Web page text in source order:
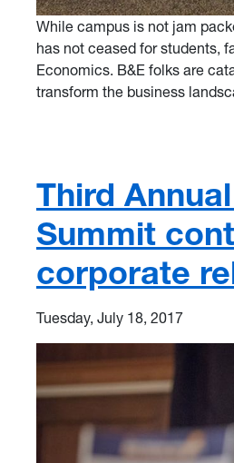
While campus is not jam
has not ceased for students,
Economics. B&E folks are
transform the business
Third
Summit
corporate
Tuesday, July 18, 2017